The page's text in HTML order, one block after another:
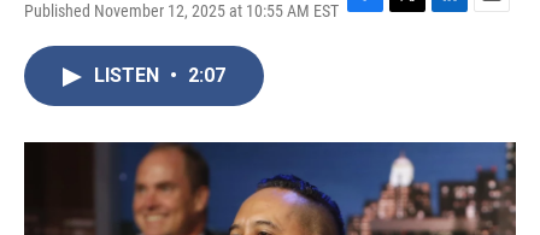
Published November 12, 2025 at 10:55 AM EST F
o
T
r
L
I
n
E
LISTEN • 2:07